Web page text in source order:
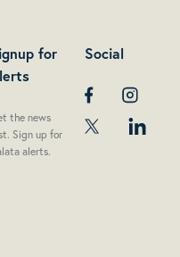
for
the news
Sign up for
alerts.
Social